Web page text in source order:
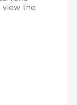
view the